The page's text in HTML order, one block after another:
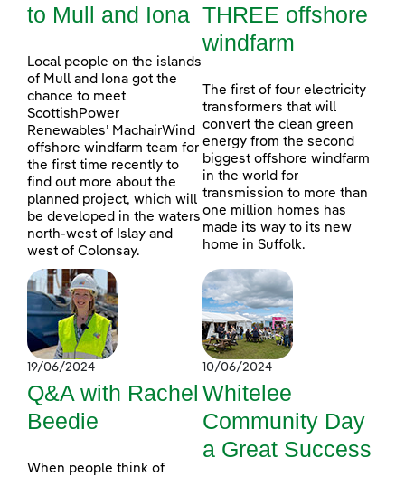
to Mull and Iona
Local people on the islands
of Mull and Iona got the
chance to meet
ScottishPower
Renewables’ MachairWind
offshore windfarm team for
the first time recently to
find out more about the
planned project, which will
be developed in the waters
north-west of Islay and
west of Colonsay.
THREE offshore
windfarm
The first of four electricity
transformers that will
convert the clean green
energy from the second
biggest offshore windfarm
in the world for
transmission to more than
one million homes has
made its way to its new
home in Suffolk.
19/06/2024
Q&A with Rachel
Beedie
When people think of
10/06/2024
Whitelee
Community Day
a Great Success